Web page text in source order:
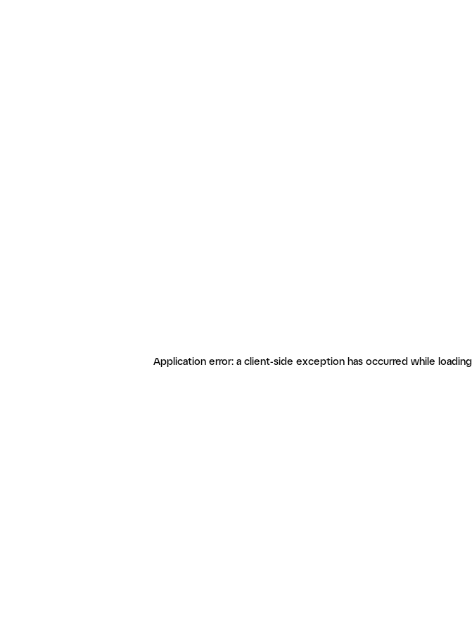
Application error: a client-side exception has occurred while loading